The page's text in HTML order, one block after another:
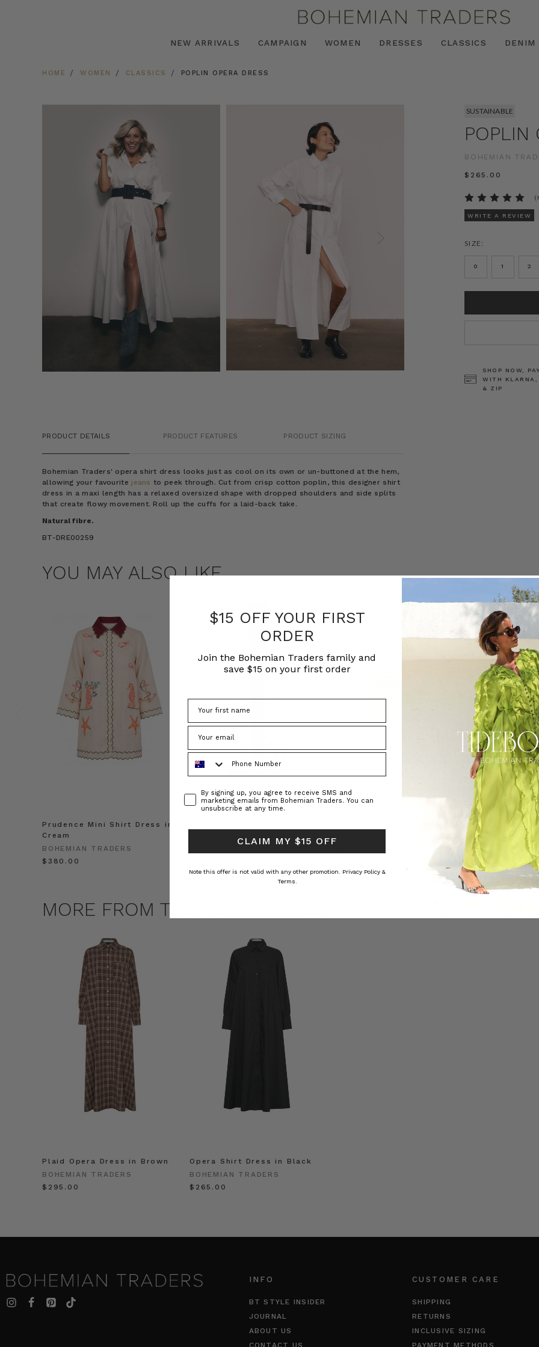
NEW ARRIVALS CAMPAIGN WOMEN DRESSES CLASSICS DENIM
HOME WOMEN CLASSICS POPLIN OPERA DRESS
SUSTAINABLE
POPLIN
BOHEMIAN
$‌265.00
WRITE A REVIEW
SIZE:
0 1 2
SHOP NOW,
WITH KLARNA,
& ZIP
PRODUCT DETAILS PRODUCT FEATURES PRODUCT SIZING
Bohemian Traders' opera shirt dress looks just as cool on its own or un-buttoned at the hem,
allowing your favourite jeans to peek through. Cut from crisp cotton poplin, this designer shirt
dress in a maxi length has a relaxed oversized shape with dropped shoulders and side splits
that create flowy movement. Roll up the cuffs for a laid-back take.
Natural fibre.
BT-DRE00259
YOU MAY ALSO LIKE
Prudence Mini Shirt Dress in
Cream
BOHEMIAN TRADERS
$‌380.00
Felted
BOHEMIAN
MORE FROM THIS COLLECTION
Plaid Opera Dress in Brown
BOHEMIAN TRADERS
$‌295.00
Opera Shirt Dress in Black
BOHEMIAN TRADERS
$‌265.00
INFO
BT STYLE INSIDER
JOURNAL
ABOUT US
CONTACT US
CUSTOMER CARE
SHIPPING
RETURNS
INCLUSIVE SIZING
PAYMENT METHODS
$15 OFF YOUR FIRST
ORDER
Join the Bohemian Traders family and
save $15 on your first order
Phone Number
ConsentBy signing up, you agree to receive SMS and
marketing emails from Bohemian Traders. You can
unsubscribe at any time.
CLAIM MY $15 OFF
Note this offer is not valid with any other promotion.
Privacy Policy &
Terms.